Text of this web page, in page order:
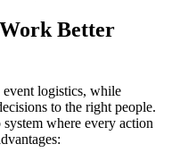
Better
logistics, while
to the right people.
where every action